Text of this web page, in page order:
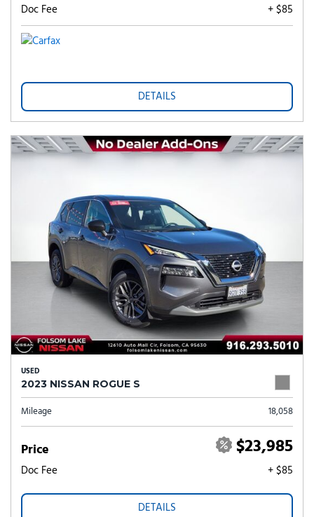
Doc Fee + $85
DETAILS
USED
2023 NISSAN ROGUE S
Mileage 18,058
Price $23,985
Doc Fee + $85
DETAILS